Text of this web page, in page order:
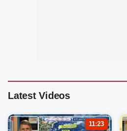
Latest Videos
11:23